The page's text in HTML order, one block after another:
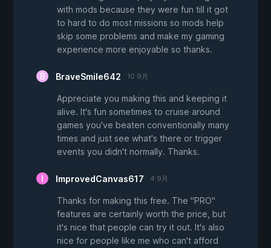
with mods because they were fun till it got
to hard to do most missions so mods help
skip some problems and make my gaming
experience more enjoyable so thanks.
BraveSmile642 10 9月
Appreciate you making this and keeping it
alive. It's fun sometimes to cruise around
games you've beaten conventionally many
times and just see what's there or trigger
events you didn't normally. Thanks.
ImprovedCanvas617 4 9月
Thanks for making this free. The "PRO"
features are certainly worth the price, but
it's nice that people can try it out. It's also
nice for people like me who can't afford